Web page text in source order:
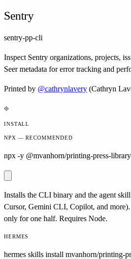
Sentry
sentry-pp-cli
Inspect Sentry organizations, projects,
Seer metadata for error tracking and
Printed by @cathrynlavery (Cathryn
INSTALL
NPX — RECOMMENDED
npx -y @mvanhorn/printing-press-
Installs the CLI binary and the agent
Cursor, Gemini CLI, Copilot, and
only for one half. Requires Node.
HERMES
hermes skills install mvanhorn/printing-